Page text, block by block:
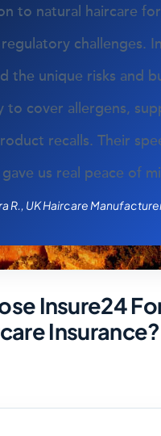
to natural haircare
challenges.
the unique risks and
to cover allergens,
recalls. Their
us real peace of
R., UK Haircare
Insure24
Insurance?